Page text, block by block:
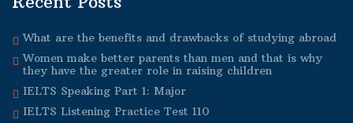
What are the benefits and drawbacks of studying abroad
Women make better parents than men and that is why
they have the greater role in raising children
IELTS Speaking Part 1: Major
IELTS Listening Practice Test 110